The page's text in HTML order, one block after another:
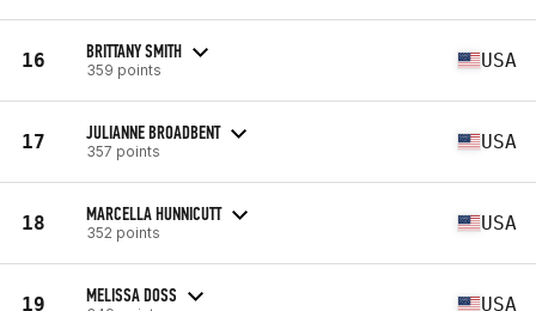
16 BRITTANY SMITH
359 points USA
17 JULIANNE BROADBENT
357 points USA
18 MARCELLA HUNNICUTT
352 points USA
19 MELISSA DOSS USA